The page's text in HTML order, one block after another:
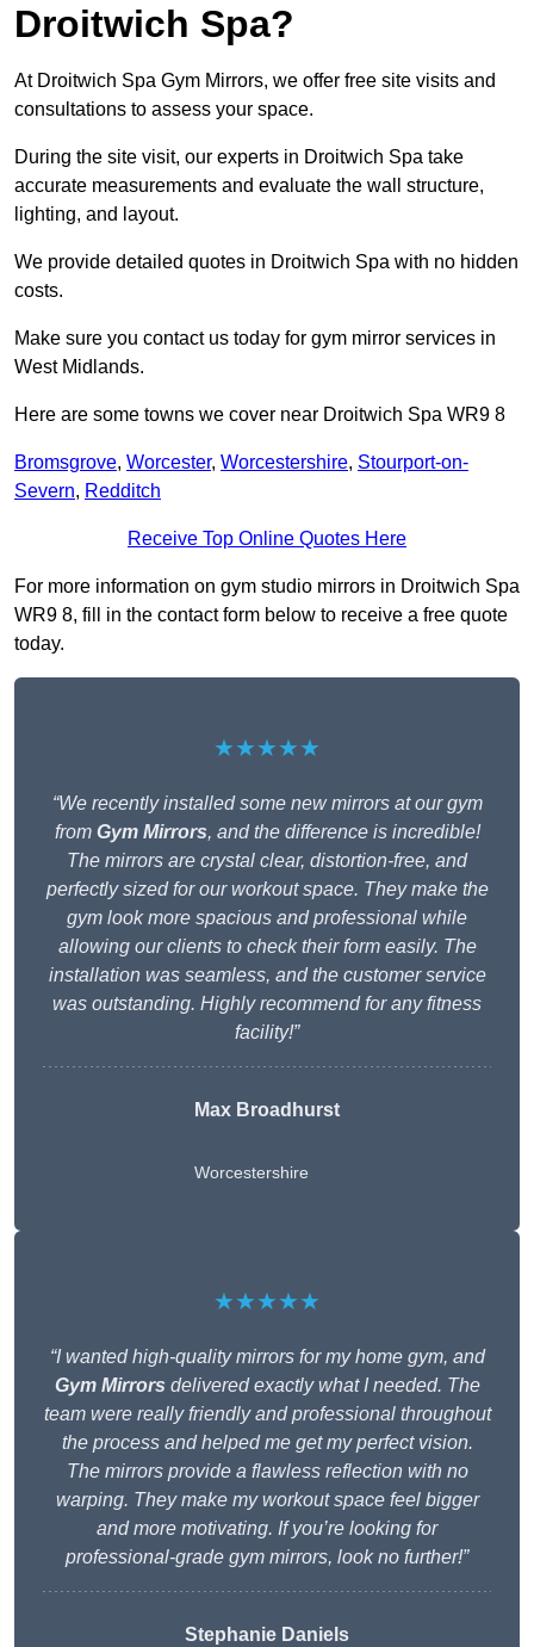
Droitwich Spa?
At Droitwich Spa Gym Mirrors, we offer free site visits and
consultations to assess your space.
During the site visit, our experts in Droitwich Spa take
accurate measurements and evaluate the wall structure,
lighting, and layout.
We provide detailed quotes in Droitwich Spa with no hidden
costs.
Make sure you contact us today for gym mirror services in
West Midlands.
Here are some towns we cover near Droitwich Spa WR9 8
Bromsgrove, Worcester, Worcestershire, Stourport-on-
Severn, Redditch
Receive Top Online Quotes Here
For more information on gym studio mirrors in Droitwich Spa
WR9 8, fill in the contact form below to receive a free quote
today.
★★★★★
“We recently installed some new mirrors at our gym
from Gym Mirrors, and the difference is incredible!
The mirrors are crystal clear, distortion-free, and
perfectly sized for our workout space. They make the
gym look more spacious and professional while
allowing our clients to check their form easily. The
installation was seamless, and the customer service
was outstanding. Highly recommend for any fitness
facility!”
Max Broadhurst
Worcestershire
★★★★★
“I wanted high-quality mirrors for my home gym, and
Gym Mirrors delivered exactly what I needed. The
team were really friendly and professional throughout
the process and helped me get my perfect vision.
The mirrors provide a flawless reflection with no
warping. They make my workout space feel bigger
and more motivating. If you’re looking for
professional-grade gym mirrors, look no further!”
Stephanie Daniels